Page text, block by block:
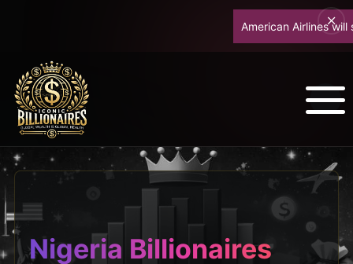
American Airlines will
Nigeria Billionaires